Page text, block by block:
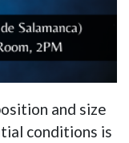
and size
conditions is